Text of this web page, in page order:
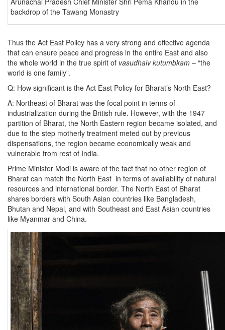
backdrop of the Tawang Monastry
Thus the Act East Policy has a very strong and effective agenda
that can ensure peace and progress in the entire East and also
the whole world in the true spirit of vasudhaiv kutumbkam – “the
world is one family”.
Q: How significant is the Act East Policy for Bharat’s North East?
A: Northeast of Bharat was the focal point in terms of
industrialization during the British rule. However, with the 1947
partition of Bharat, the North Eastern region became isolated, and
due to the step motherly treatment meted out by previous
dispensations, the region became economically weak and
vulnerable from rest of India.
Prime Minister Modi is aware of the fact that no other region of
Bharat can match the North East in terms of availability of natural
resources and international border. The North East of Bharat
shares borders with South Asian countries like Bangladesh,
Bhutan and Nepal, and with Southeast and East Asian countries
like Myanmar and China.